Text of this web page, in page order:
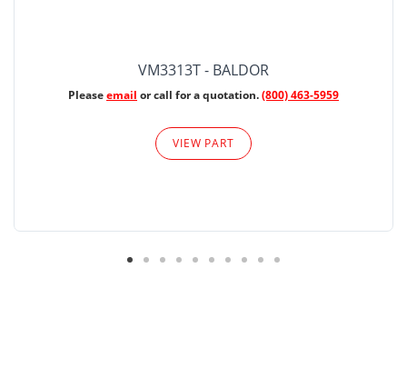
VM3313T - BALDOR
Pleaseemail or call for a quotation.(800) 463-5959
VIEW PART